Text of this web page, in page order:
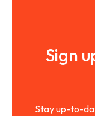
Sign
Stay up-to-